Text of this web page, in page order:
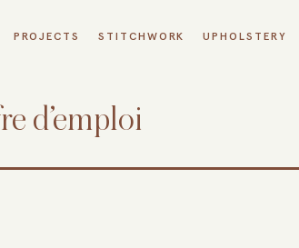
PROJECTS STITCHWORK UPHOLSTERY
d’emploi